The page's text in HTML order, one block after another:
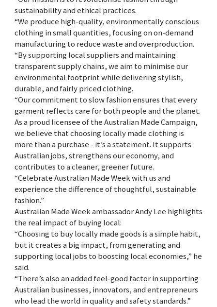
sustainability and ethical practices.
“We produce high-quality, environmentally conscious
clothing in small quantities, focusing on on-demand
manufacturing to reduce waste and overproduction.
“By supporting local suppliers and maintaining
transparent supply chains, we aim to minimise our
environmental footprint while delivering stylish,
durable, and fairly priced clothing.
“Our commitment to slow fashion ensures that every
garment reflects care for both people and the planet.
As a proud licensee of the Australian Made Campaign,
we believe that choosing locally made clothing is
more than a purchase - it’s a statement. It supports
Australian jobs, strengthens our economy, and
contributes to a cleaner, greener future.
“Celebrate Australian Made Week with us and
experience the difference of thoughtful, sustainable
fashion.”
Australian Made Week ambassador Andy Lee highlights
the real impact of buying local:
“Choosing to buy locally made goods is a simple habit,
but it creates a big impact, from generating and
supporting local jobs to boosting local economies,” he
said.
“There’s also an added feel-good factor in supporting
Australian businesses, innovators, and entrepreneurs
who lead the world in quality and safety standards.”